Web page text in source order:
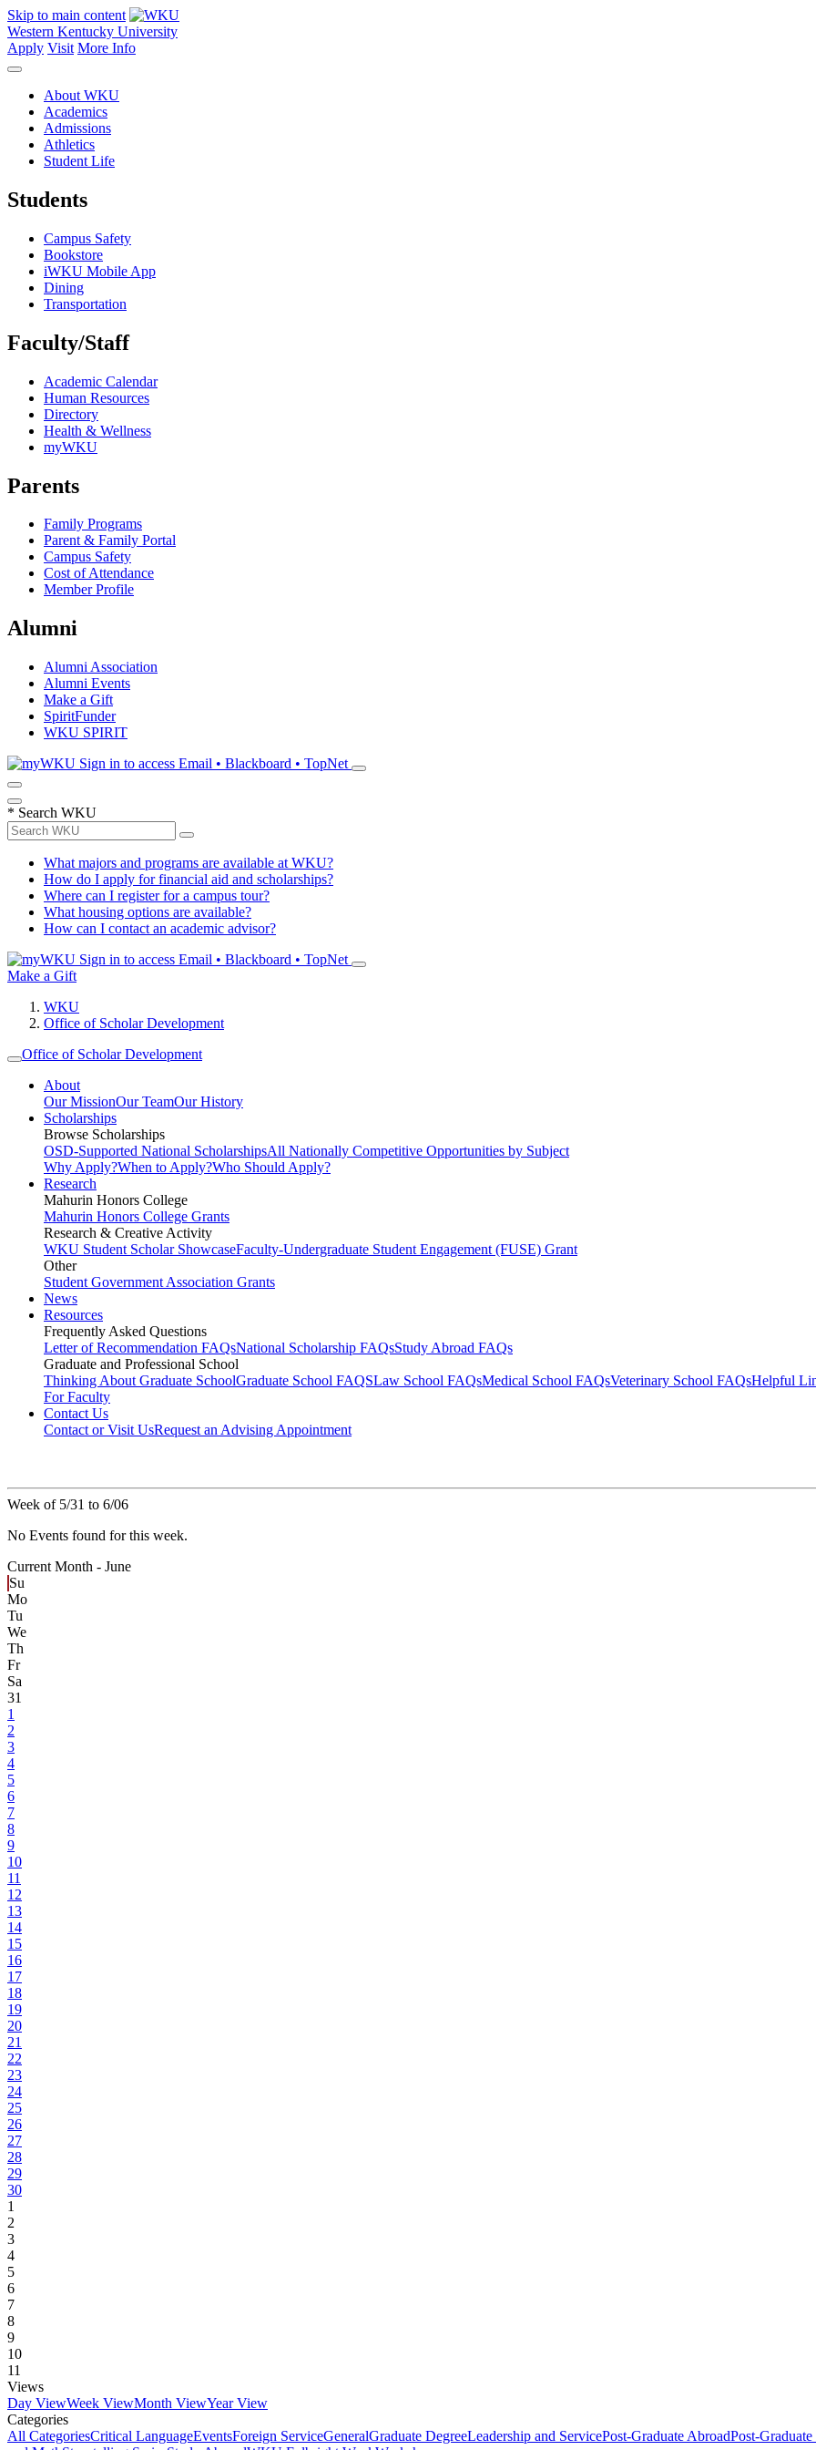
Skip to main content
Western Kentucky University
Apply Visit More Info
About WKU
Academics
Admissions
Athletics
Student Life
Students
Campus Safety
Bookstore
iWKU Mobile App
Dining
Transportation
Faculty/Staff
Academic Calendar
Human Resources
Directory
Health & Wellness
myWKU
Parents
Family Programs
Parent & Family Portal
Campus Safety
Cost of Attendance
Member Profile
Alumni
Alumni Association
Alumni Events
Make a Gift
SpiritFunder
WKU SPIRIT
Sign in to access Email • Blackboard • TopNet
* Search WKU
What majors and programs are available at WKU?
How do I apply for financial aid and scholarships?
Where can I register for a campus tour?
What housing options are available?
How can I contact an academic advisor?
Sign in to access Email • Blackboard • TopNet
Make a Gift
WKU
Office of Scholar Development
Office of Scholar Development
About
Our MissionOur TeamOur History
Scholarships
Browse Scholarships
OSD-Supported National ScholarshipsAll Nationally Competitive Opportunities by Subject
Why Apply?When to Apply?Who Should Apply?
Research
Mahurin Honors College
Mahurin Honors College Grants
Research & Creative Activity
WKU Student Scholar ShowcaseFaculty-Undergraduate Student Engagement (FUSE) Grant
Other
Student Government Association Grants
News
Resources
Frequently Asked Questions
Letter of Recommendation FAQsNational Scholarship FAQsStudy Abroad FAQs
Graduate and Professional School
Thinking About Graduate SchoolGraduate School FAQSLaw School FAQsMedical School FAQsVeterinary School FAQsHelpful
For Faculty
Contact Us
Contact or Visit UsRequest an Advising Appointment
Week of 5/31 to 6/06
No Events found for this week.
Current Month - June
Su
Mo
Tu
We
Th
Fr
Sa
31
1
2
3
4
5
6
7
8
9
10
11
12
13
14
15
16
17
18
19
20
21
22
23
24
25
26
27
28
29
30
1
2
3
4
5
6
7
8
9
10
11
Views
Day ViewWeek ViewMonth ViewYear View
Categories
All CategoriesCritical LanguageEventsForeign ServiceGeneralGraduate DegreeLeadership and ServicePost-Graduate AbroadPost-Graduate